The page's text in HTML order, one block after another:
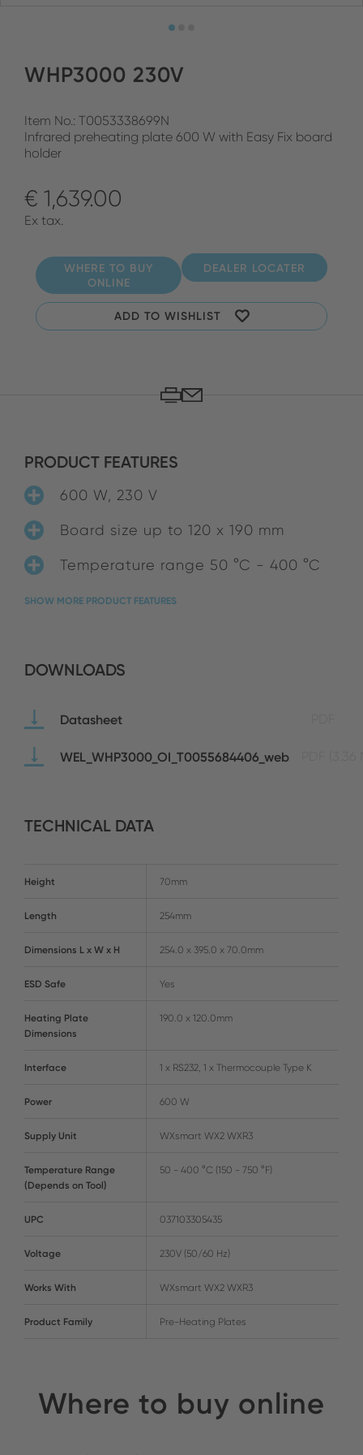
WHP3000 230V
Item No.: T0053338699N
Infrared preheating plate 600 W with Easy Fix board
holder
€ 1,639.00
Ex tax.
WHERE TO BUY
ONLINE
DEALER LOCATER
ADD TO WISHLIST
PRODUCT FEATURES
600 W, 230 V
Board size up to 120 x 190 mm
Temperature range 50 °C - 400 °C
SHOW MORE PRODUCT FEATURES
DOWNLOADS
Datasheet
WEL_WHP3000_OI_T0055684406_web
TECHNICAL DATA
Height 70mm
Length 254mm
Dimensions L x W x H 254.0 x 395.0 x 70.0mm
ESD Safe Yes
Heating Plate
Dimensions
190.0 x 120.0mm
Interface 1 x RS232, 1 x Thermocouple Type K
Power 600 W
Supply Unit WXsmart WX2 WXR3
Temperature Range
(Depends on Tool)
50 - 400 °C (150 - 750 °F)
UPC 037103305435
Voltage 230V (50/60 Hz)
Works With WXsmart WX2 WXR3
Product Family Pre-Heating Plates
Where to buy online